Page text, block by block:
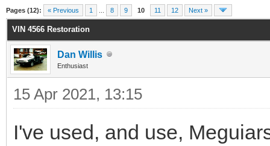
Pages (12): « Previous 1 8 9 10 11 12 Next »
VIN 4566 Restoration
Dan Willis
Enthusiast
15 Apr 2021, 13:15
I've used, and use,